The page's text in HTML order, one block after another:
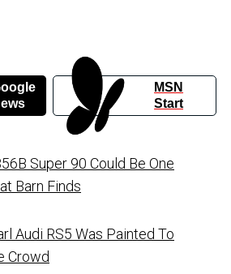
MSN
Start
Super 90 Could Be One
Barn Finds
Audi RS5 Was Painted To
Crowd